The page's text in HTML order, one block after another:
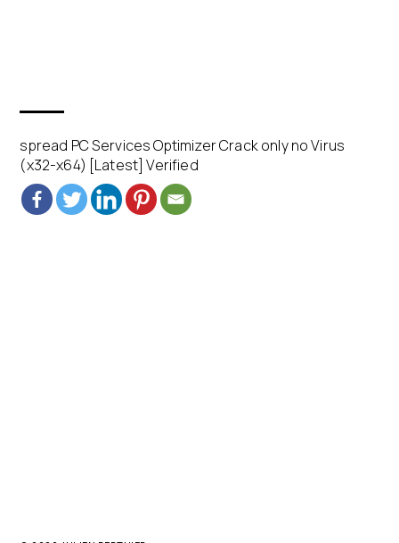
spread PC Services Optimizer Crack only no Virus
(x32-x64) [Latest] Verified